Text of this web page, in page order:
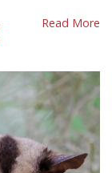
Read More